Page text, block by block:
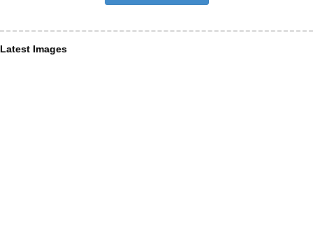
Latest Images